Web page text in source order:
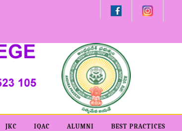
JKC IQAC ALUMNI BEST PRACTICES
Admission -2019-Application Form-Apply Now